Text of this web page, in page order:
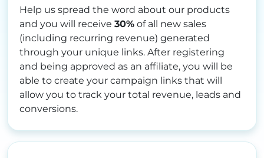
Help us spread the word about our products
and you will receive 30% of all new sales
(including recurring revenue) generated
through your unique links. After registering
and being approved as an affiliate, you will be
able to create your campaign links that will
allow you to track your total revenue, leads and
conversions.